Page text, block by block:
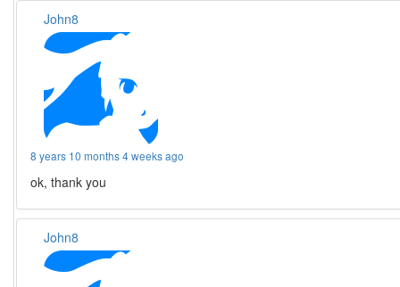
John8
8 years 10 months 4 weeks ago
ok, thank you
John8